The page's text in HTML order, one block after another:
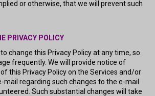
or otherwise, that we will prevent such
PRIVACY POLICY
change this Privacy Policy at any time, so
frequently. We will provide notice of
this Privacy Policy on the Services and/or
mail regarding such changes to the e-mail
Such substantial changes will take